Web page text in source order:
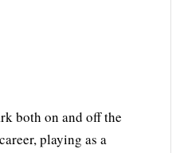
both on and off the
playing as a